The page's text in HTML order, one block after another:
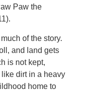
Paw the
of the story.
and land gets
is not kept,
dirt in a heavy
home to